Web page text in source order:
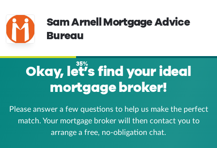
Sam Arnell Mortgage Advice
Bureau
35%
Okay, let’s find your ideal
mortgage broker!
Please answer a few questions to help us make the perfect
match. Your mortgage broker will then contact you to
arrange a free, no-obligation chat.